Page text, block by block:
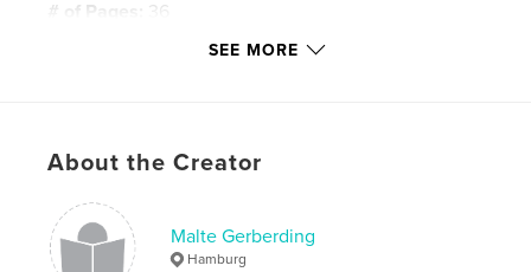
# of Pages: 36
Jan 28, 2021
Photography , Woods
SEE MORE
About the Creator
Malte Gerberding
Hamburg